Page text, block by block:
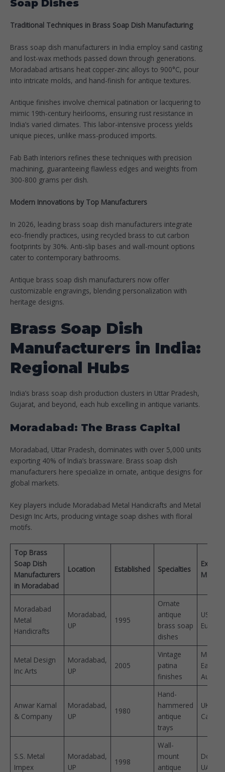
Soap Dishes
Traditional Techniques in Brass Soap Dish Manufacturing
Brass soap dish manufacturers in India employ sand casting
and lost-wax methods passed down through generations.
Moradabad artisans heat copper-zinc alloys to 900°C, pour
into intricate molds, and hand-finish for antique textures.
Antique finishes involve chemical patination or lacquering to
mimic 19th-century heirlooms, ensuring rust resistance in
India’s varied climates. This labor-intensive process yields
unique pieces, unlike mass-produced imports.​
Fab Bath Interiors refines these techniques with precision
machining, guaranteeing flawless edges and weights from
300-800 grams per dish.​
Modern Innovations by Top Manufacturers
In 2026, leading brass soap dish manufacturers integrate
eco-friendly practices, using recycled brass to cut carbon
footprints by 30%. Anti-slip bases and wall-mount options
cater to contemporary bathrooms.​
Antique brass soap dish manufacturers now offer
customizable engravings, blending personalization with
heritage designs.​
Brass Soap Dish
Manufacturers in India:
Regional Hubs
India’s brass soap dish production clusters in Uttar Pradesh,
Gujarat, and beyond, each hub excelling in antique variants.​
Moradabad: The Brass Capital
Moradabad, Uttar Pradesh, dominates with over 5,000 units
exporting 40% of India’s brassware. Brass soap dish
manufacturers here specialize in ornate, antique designs for
global markets.
Key players include Moradabad Metal Handicrafts and Metal
Design Inc Arts, producing vintage soap dishes with floral
motifs.
Top Brass
Soap Dish
Manufacturers
in Moradabad
Location Established Specialties
Export
Moradabad
Metal
Handicrafts
Moradabad,
UP
1995
Ornate
antique
brass soap
dishes
USA,
Europe ​
Metal Design
Inc Arts
Moradabad,
UP
2005
Vintage
patina
finishes
Middle
East,
Anwar Kamal
& Company
Moradabad,
UP
1980
Hand-
hammered
antique
trays
UK,
S.S. Metal
Impex
Moradabad,
UP
1998
Wall-
mount
antique
UAE ​